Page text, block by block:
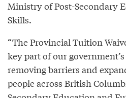
Ministry of Post-Secondary
Skills.
“The Provincial Tuition
key part of our
removing barriers and
people across British